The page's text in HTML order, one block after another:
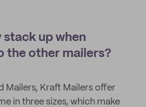
stack up when
the other mailers?
Mailers, Kraft Mailers offer
in three sizes, which make